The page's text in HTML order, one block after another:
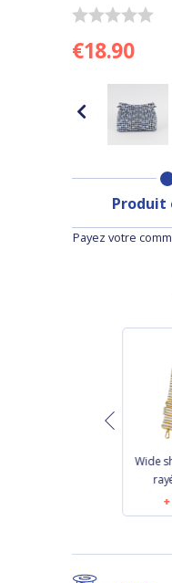
€18.90
Produit
Payez votre
Wide